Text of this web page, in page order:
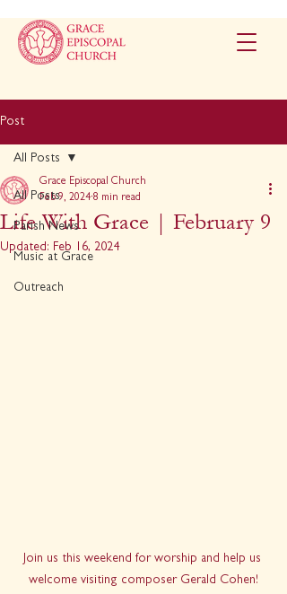
Post
All Posts
Parish News
Music at Grace
Outreach
All Posts
Life With Grace | February 9
Grace Episcopal Church
Feb 9, 2024 8 min read
Updated: Feb 16, 2024
Join us this weekend for worship and help us
welcome visiting composer Gerald Cohen!